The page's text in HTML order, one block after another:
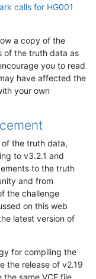
calls for HG001
a copy of the
of the truth data as
you to read
have affected the
your own
the truth data,
to v3.2.1 and
to the truth
and from
the challenge
on this web
latest version of
for compiling the
the release of v2.19
same VCF file